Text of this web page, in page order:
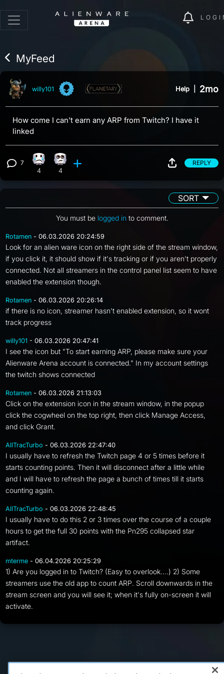
MyFeed
willy101 Help 2mo
How come I can't earn any ARP from Twitch? I have it
linked
View 7 comments
7 Sad reaction, 4 counts
4
Eye Roll reaction, 4 counts
4
REPLY
SORT
You must be logged in to comment.
Rotamen - 06.03.2026 20:24:59
Look for an alien ware icon on the right side of the stream window,
if you click it, it should show if it's tracking or if you aren't properly
connected. Not all streamers in the control panel list seem to have
enabled the extension though.
Rotamen - 06.03.2026 20:26:14
if there is no icon, streamer hasn't enabled extension, so it wont
track progress
willy101 - 06.03.2026 20:47:41
I see the icon but "To start earning ARP, please make sure your
Alienware Arena account is connected." In my account settings
the twitch shows connected
Rotamen - 06.03.2026 21:13:03
Click on the extension icon in the stream window, in the popup
click the cogwheel on the top right, then click Manage Access,
and click Grant.
AllTracTurbo - 06.03.2026 22:47:40
I usually have to refresh the Twitch page 4 or 5 times before it
starts counting points. Then it will disconnect after a little while
and I will have to refresh the page a bunch of times till it starts
counting again.
AllTracTurbo - 06.03.2026 22:48:45
I usually have to do this 2 or 3 times over the course of a couple
hours to get the full 30 points with the Pn295 collapsed star
artifact.
mterme - 06.04.2026 20:25:29
1) Are you logged in to Twitch? (Easy to overlook....) 2) Some
streamers use the old app to count ARP. Scroll downwards in the
stream screen and you will see it; when it's fully on-screen it will
activate.
FAQ/Support Terms of Service Privacy Policy
About Us